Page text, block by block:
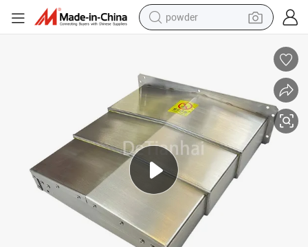
powder
sport shoe
shoulder bag
human hair wig
electric bike
running shoe